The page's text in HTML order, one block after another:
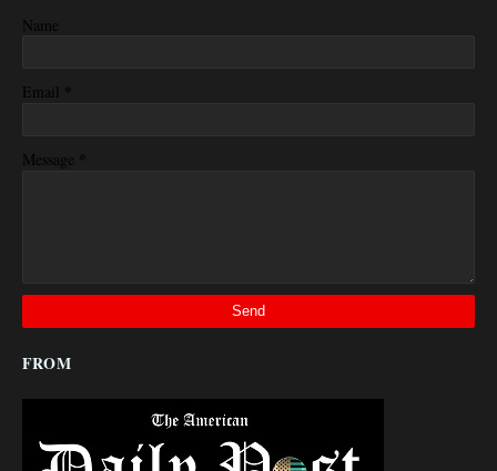
Name
Email *
Message *
FROM